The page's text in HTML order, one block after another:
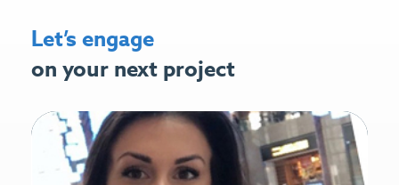
Let’s engage
on your next project